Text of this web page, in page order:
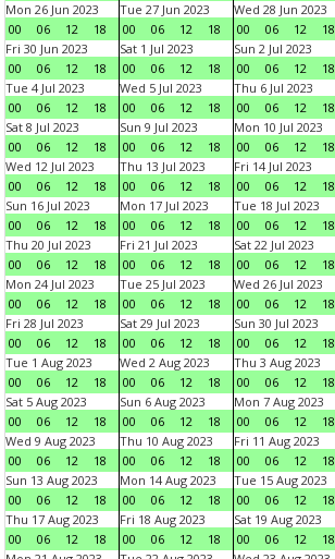
Mon 26 Jun 2023
00
06 12 18
Tue 27 Jun 2023
00
06 12 18
Wed 28 Jun 2023
00
06 12 18
Fri 30 Jun 2023
00
06 12 18
Sat 1 Jul 2023
00
06 12 18
Sun 2 Jul 2023
00
06 12 18
Tue 4 Jul 2023
00
06 12 18
Wed 5 Jul 2023
00
06 12 18
Thu 6 Jul 2023
00
06 12 18
Sat 8 Jul 2023
00
06 12 18
Sun 9 Jul 2023
00
06 12 18
Mon 10 Jul 2023
00
06 12 18
Wed 12 Jul 2023
00
06 12 18
Thu 13 Jul 2023
00
06 12 18
Fri 14 Jul 2023
00
06 12 18
Sun 16 Jul 2023
00
06 12 18
Mon 17 Jul 2023
00
06 12 18
Tue 18 Jul 2023
00
06 12 18
Thu 20 Jul 2023
00
06 12 18
Fri 21 Jul 2023
00
06 12 18
Sat 22 Jul 2023
00
06 12 18
Mon 24 Jul 2023
00
06 12 18
Tue 25 Jul 2023
00
06 12 18
Wed 26 Jul 2023
00
06 12 18
Fri 28 Jul 2023
00
06 12 18
Sat 29 Jul 2023
00
06 12 18
Sun 30 Jul 2023
00
06 12 18
Tue 1 Aug 2023
00
06 12 18
Wed 2 Aug 2023
00
06 12 18
Thu 3 Aug 2023
00
06 12 18
Sat 5 Aug 2023
00
06 12 18
Sun 6 Aug 2023
00
06 12 18
Mon 7 Aug 2023
00
06 12 18
Wed 9 Aug 2023
00
06 12 18
Thu 10 Aug 2023
00
06 12 18
Fri 11 Aug 2023
00
06 12 18
Sun 13 Aug 2023
00
06 12 18
Mon 14 Aug 2023
00
06 12 18
Tue 15 Aug 2023
00
06 12 18
Thu 17 Aug 2023
00
06 12 18
Fri 18 Aug 2023
00
06 12 18
Sat 19 Aug 2023
00
06 12 18